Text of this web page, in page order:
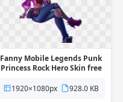
Fanny Mobile Legends Punk
Princess Rock Hero Skin free
1920×1080px
928.0 KB